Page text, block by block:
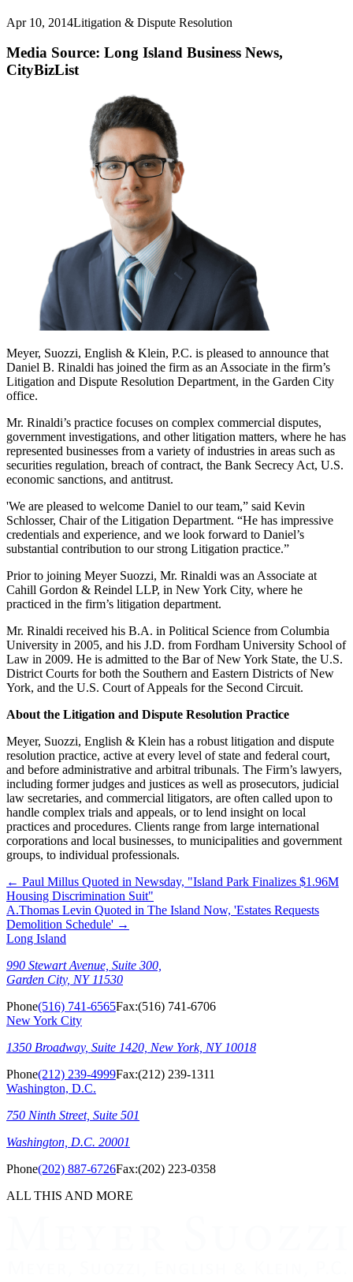
Apr 10, 2014Litigation & Dispute Resolution
Media Source: Long Island Business News,
CityBizList
Meyer, Suozzi, English & Klein, P.C. is pleased to announce that
Daniel B. Rinaldi has joined the firm as an Associate in the firm’s
Litigation and Dispute Resolution Department, in the Garden City
office.
Mr. Rinaldi’s practice focuses on complex commercial disputes,
government investigations, and other litigation matters, where he has
represented businesses from a variety of industries in areas such as
securities regulation, breach of contract, the Bank Secrecy Act, U.S.
economic sanctions, and antitrust.
'We are pleased to welcome Daniel to our team,” said Kevin
Schlosser, Chair of the Litigation Department. “He has impressive
credentials and experience, and we look forward to Daniel’s
substantial contribution to our strong Litigation practice.”
Prior to joining Meyer Suozzi, Mr. Rinaldi was an Associate at
Cahill Gordon & Reindel LLP, in New York City, where he
practiced in the firm’s litigation department.
Mr. Rinaldi received his B.A. in Political Science from Columbia
University in 2005, and his J.D. from Fordham University School of
Law in 2009. He is admitted to the Bar of New York State, the U.S.
District Courts for both the Southern and Eastern Districts of New
York, and the U.S. Court of Appeals for the Second Circuit.
About the Litigation and Dispute Resolution Practice
Meyer, Suozzi, English & Klein has a robust litigation and dispute
resolution practice, active at every level of state and federal court,
and before administrative and arbitral tribunals. The Firm’s lawyers,
including former judges and justices as well as prosecutors, judicial
law secretaries, and commercial litigators, are often called upon to
handle complex trials and appeals, or to lend insight on local
practices and procedures. Clients range from large international
corporations and local businesses, to municipalities and government
groups, to individual professionals.
← Paul Millus Quoted in Newsday, "Island Park Finalizes $1.96M
Housing Discrimination Suit"
A.Thomas Levin Quoted in The Island Now, 'Estates Requests
Demolition Schedule' →
Long Island
990 Stewart Avenue, Suite 300,
Garden City, NY 11530
Phone(516) 741-6565Fax:(516) 741-6706
New York City
1350 Broadway, Suite 1420, New York, NY 10018
Phone(212) 239-4999Fax:(212) 239-1311
Washington, D.C.
750 Ninth Street, Suite 501
Washington, D.C. 20001
Phone(202) 887-6726Fax:(202) 223-0358
ALL THIS AND MORE